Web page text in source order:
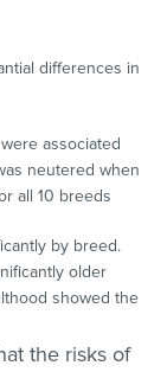
differences in
associated
neutered when
all 10 breeds
by breed.
older
showed the
the risks of